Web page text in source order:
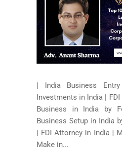
| India Business
Investments in India |
Business in India by
Business Setup in India
| FDI Attorney in India |
Make in...